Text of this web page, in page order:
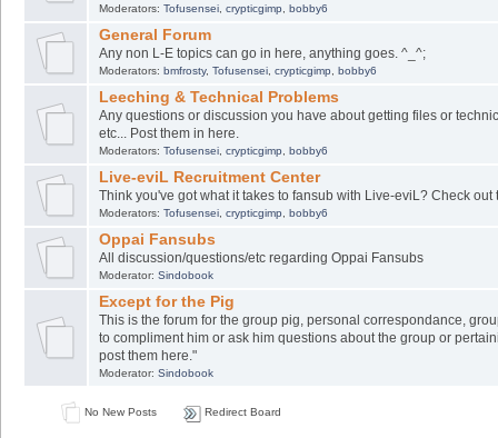
Moderators: Tofusensei, crypticgimp bobby6
General Forum
Any non L-E topics can go in here, anything goes. ^_^;
Moderators: bmfrosty, Tofusensei, crypticgimp bobby6
Leeching & Technical Problems
Any questions or discussion you have about getting files or
etc... Post them in here.
Moderators: Tofusensei, crypticgimp bobby6
Live-eviL Recruitment Center
Think you've got what it takes to fansub with Live-eviL? Check out
Moderators: Tofusensei, crypticgimp bobby6
Oppai Fansubs
All discussion/questions/etc regarding Oppai Fansubs
Moderator: Sindobook
Except for the Pig
This is the forum for the group pig, personal correspondance,
to compliment him or ask him questions about the group or
post them here."
Moderator: Sindobook
No New Posts Redirect Board